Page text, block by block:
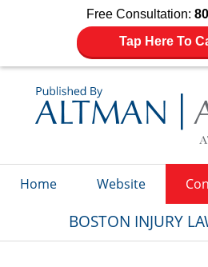
Free Consultation:
Tap Here To
Home Website
BOSTON INJURY